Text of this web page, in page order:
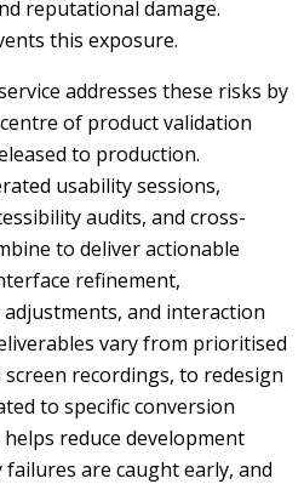
reputational damage.
this exposure.
addresses these risks by
of product validation
to production.
usability sessions,
audits, and cross-
to deliver actionable
refinement,
and interaction
vary from prioritised
recordings, to redesign
to specific conversion
reduce development
are caught early, and